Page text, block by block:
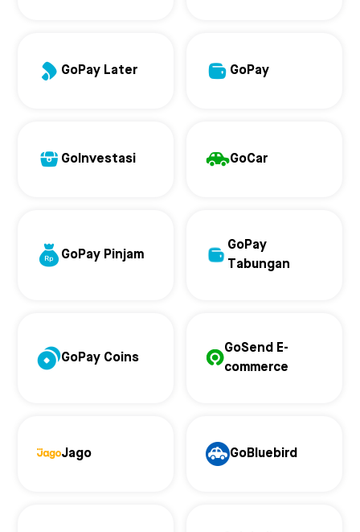
GoPay Later GoPay
GoInvestasi GoCar
GoPay Pinjam
GoPay
Tabungan
GoPay Coins
GoSend E-
commerce
Jago GoBluebird